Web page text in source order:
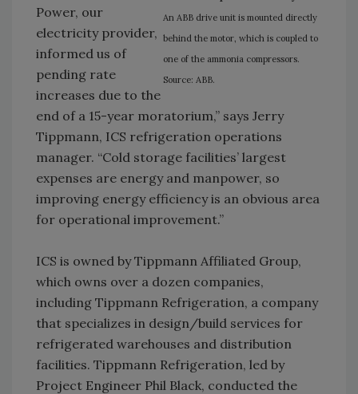
An ABB drive unit is mounted directly
behind the motor, which is coupled to
one of the ammonia compressors.
Source: ABB.
Power, our
electricity provider,
informed us of
pending rate
increases due to the
end of a 15-year moratorium,” says Jerry
Tippmann, ICS refrigeration operations
manager. “Cold storage facilities’ largest
expenses are energy and manpower, so
improving energy efficiency is an obvious area
for operational improvement.”
ICS is owned by Tippmann Affiliated Group,
which owns over a dozen companies,
including Tippmann Refrigeration, a company
that specializes in design/build services for
refrigerated warehouses and distribution
facilities. Tippmann Refrigeration, led by
Project Engineer Phil Black, conducted the